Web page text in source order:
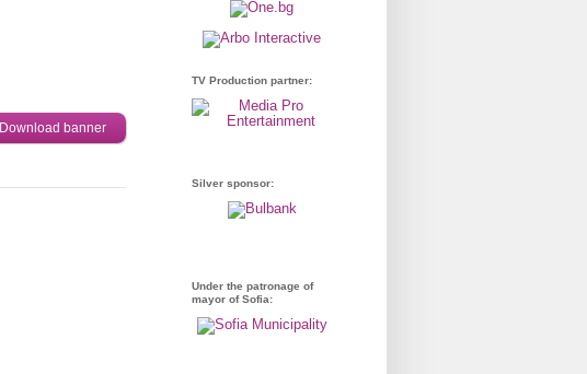
Download banner
TV Production partner:
Silver sponsor:
Under the patronage of
mayor of Sofia: